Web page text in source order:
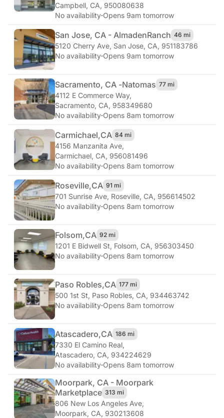
Campbell, CA, 950080638
No availability·Opens 9am tomorrow
San Jose, CA - AlmadenRanch 46 mi
5120 Cherry Ave, San Jose, CA, 951183786
No availability·Opens 9am tomorrow
Sacramento, CA -Natomas 77 mi
4112 E Commerce Way,
Sacramento, CA, 958349680
No availability·Opens 8am tomorrow
Carmichael,CA 84 mi
4156 Manzanita Ave,
Carmichael, CA, 956081496
No availability·Opens 8am tomorrow
Roseville,CA 91 mi
701 Sunrise Ave, Roseville, CA, 956614502
No availability·Opens 8am tomorrow
Folsom,CA 92 mi
1201 E Bidwell St, Folsom, CA, 956303450
No availability·Opens 8am tomorrow
Paso Robles,CA 177 mi
500 1st St, Paso Robles, CA, 934463742
No availability·Opens 8am tomorrow
Atascadero,CA 186 mi
7330 El Camino Real,
Atascadero, CA, 934224629
No availability·Opens 8am tomorrow
Moorpark, CA - Moorpark
Marketplace 313 mi
806 New Los Angeles Ave,
Moorpark, CA, 930213608